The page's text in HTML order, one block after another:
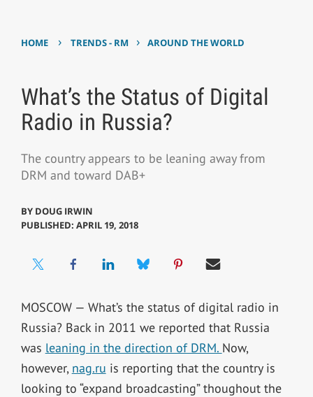
HOME › TRENDS - RM › AROUND THE WORLD
What’s the Status of Digital
Radio in Russia?
The country appears to be leaning away from
DRM and toward DAB+
BY DOUG IRWIN
PUBLISHED: APRIL 19, 2018
MOSCOW — What’s the status of digital radio in
Russia? Back in 2011 we reported that Russia
was leaning in the direction of DRM. Now,
however, nag.ru is reporting that the country is
looking to “expand broadcasting” thoughout the